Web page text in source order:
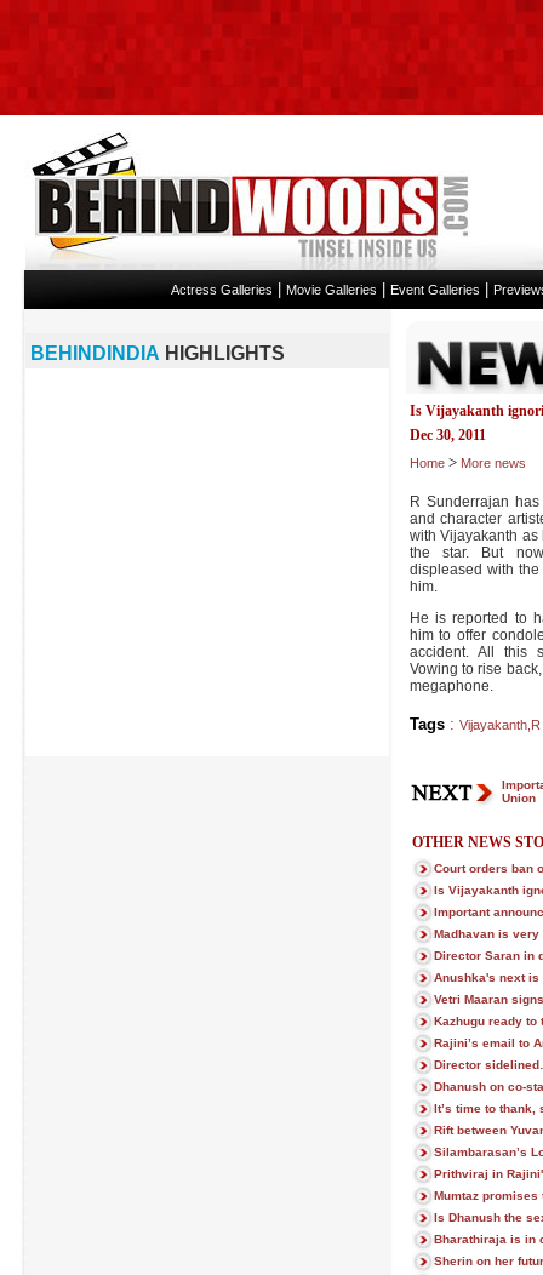
Actress Galleries Movie Galleries Event Galleries
Is Vijayakanth
Dec 30, 2011
Home > More news
R Sunderrajan
and character
with Vijayakanth
the star. But
displeased with
him.
He is reported to
him to offer
accident. All this
Vowing to rise
megaphone.
Tags: Vijayakanth,
Union
OTHER NEWS
Court orders ban
Is Vijayakanth
Important
Madhavan is very
Director Saran in
Anushka's next is
Vetri Maaran
Kazhugu ready to
Rajini’s email to
Director
Dhanush on co-
It’s time to thank,
Rift between
Silambarasan’s
Prithviraj in
Mumtaz promises
Is Dhanush the
Bharathiraja is in
Sherin on her
BEHINDINDIA HIGHLIGHTS